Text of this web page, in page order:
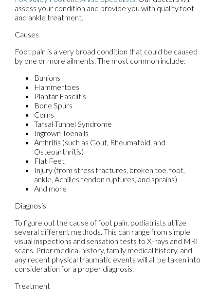
assess your condition and provide you with quality foot
and ankle treatment.
Causes
Foot pain is a very broad condition that could be caused
by one or more ailments. The most common include:
Bunions
Hammertoes
Plantar Fasciitis
Bone Spurs
Corns
Tarsal Tunnel Syndrome
Ingrown Toenails
Arthritis (such as Gout, Rheumatoid, and
Osteoarthritis)
Flat Feet
Injury (from stress fractures, broken toe, foot,
ankle, Achilles tendon ruptures, and sprains)
And more
Diagnosis
To figure out the cause of foot pain, podiatrists utilize
several different methods. This can range from simple
visual inspections and sensation tests to X-rays and MRI
scans. Prior medical history, family medical history, and
any recent physical traumatic events will all be taken into
consideration for a proper diagnosis.
Treatment